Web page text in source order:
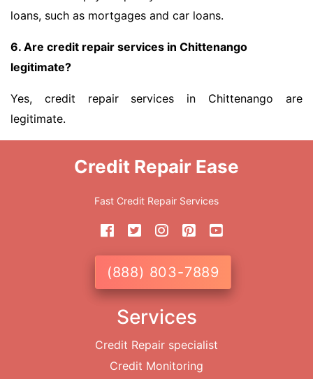
loans, such as mortgages and car loans.
6. Are credit repair services in Chittenango
legitimate?
Yes, credit repair services in Chittenango are
legitimate.
Credit Repair Ease
Fast Credit Repair Services
(888) 803-7889
Services
Credit Repair specialist
Credit Monitoring